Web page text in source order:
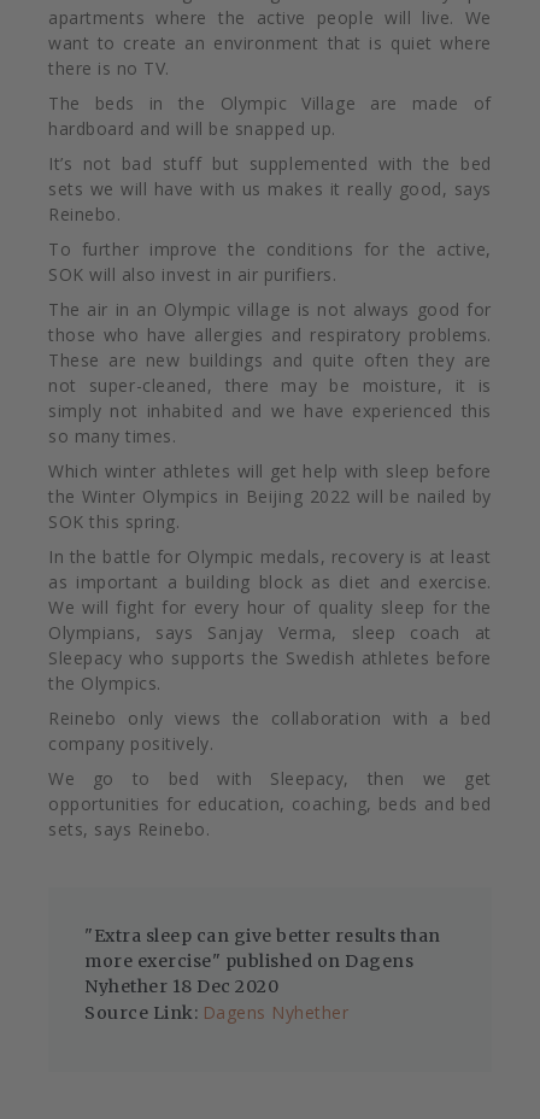
apartments where the active people will live. We
want to create an environment that is quiet where
there is no TV.
The beds in the Olympic Village are made of
hardboard and will be snapped up.
It’s not bad stuff but supplemented with the bed
sets we will have with us makes it really good, says
Reinebo.
To further improve the conditions for the active,
SOK will also invest in air purifiers.
The air in an Olympic village is not always good for
those who have allergies and respiratory problems.
These are new buildings and quite often they are
not super-cleaned, there may be moisture, it is
simply not inhabited and we have experienced this
so many times.
Which winter athletes will get help with sleep before
the Winter Olympics in Beijing 2022 will be nailed by
SOK this spring.
In the battle for Olympic medals, recovery is at least
as important a building block as diet and exercise.
We will fight for every hour of quality sleep for the
Olympians, says Sanjay Verma, sleep coach at
Sleepacy who supports the Swedish athletes before
the Olympics.
Reinebo only views the collaboration with a bed
company positively.
We go to bed with Sleepacy, then we get
opportunities for education, coaching, beds and bed
sets, says Reinebo.
"Extra sleep can give better results than
more exercise" published on Dagens
Nyhether 18 Dec 2020
Source Link: Dagens Nyhether